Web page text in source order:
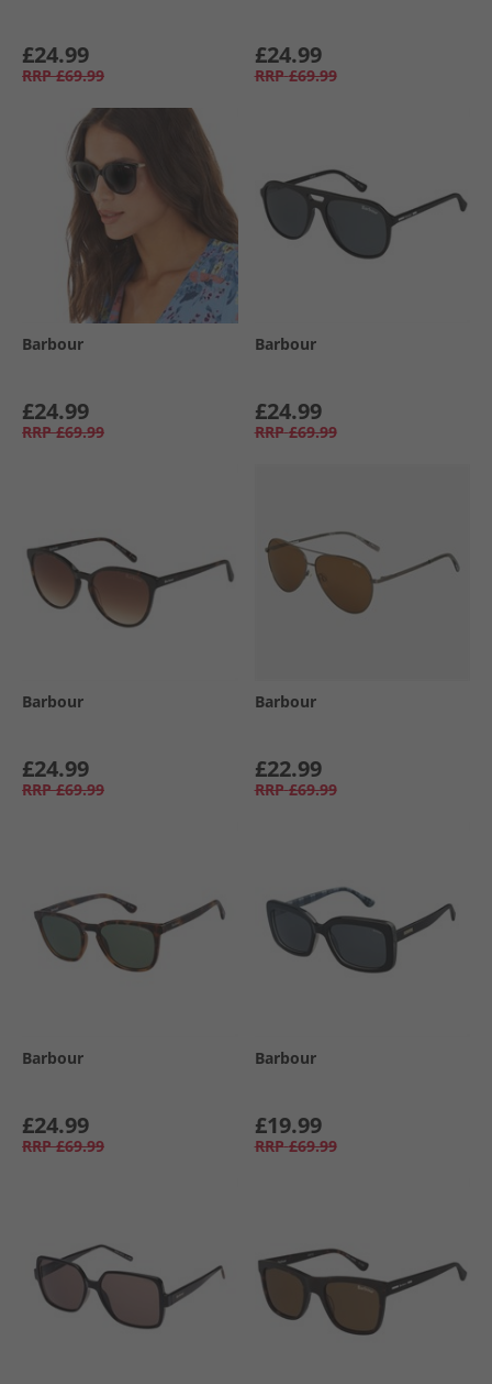
£24.99
RRP £69.99
£24.99
RRP £69.99
Barbour
£24.99
RRP £69.99
Barbour
£24.99
RRP £69.99
Barbour
£24.99
RRP £69.99
Barbour
£22.99
RRP £69.99
Barbour
£24.99
RRP £69.99
Barbour
£19.99
RRP £69.99